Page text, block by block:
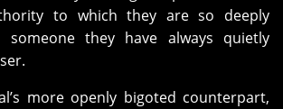
to which they are so deeply
someone they have always quietly
more openly bigoted counterpart,